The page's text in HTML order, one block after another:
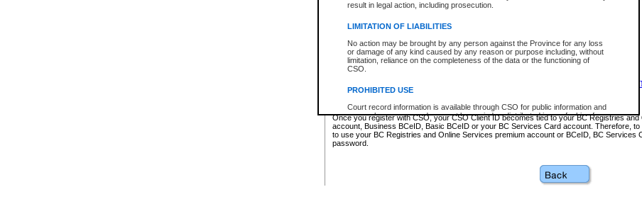
result in legal action, including prosecution.
LIMITATION OF LIABILITIES
No action may be brought by any person against the Province for any loss
or damage of any kind caused by any reason or purpose including, without
limitation, reliance on the completeness of the data or the functioning of
CSO.
PROHIBITED USE
Court record information is available through CSO for public information and
research purposes and may not be copied or distributed in any fashion for
resale or other commercial use without the express written permission of the
Office of the Chief Justice of British Columbia (Court of Appeal information),
Office of the Chief Justice of the Supreme Court (Supreme Court
information and research provided the material is accurately reproduced and
www.bcregistry.gov.bc.ca
BCeID-www.bceid.ca
https://www2.gov.bc.ca/gov/content/
id/bcservicescardapp
Once you register with CSO, your CSO Client ID becomes tied to your BC Registries and
account, Business BCeID, Basic BCeID or your BC Services Card account. Therefore, to
to use your BC Registries and Online Services premium account or BCeID, BC Services
password.